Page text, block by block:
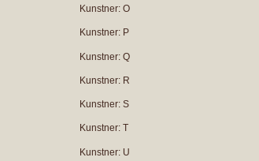
Kunstner: O
Kunstner: P
Kunstner: Q
Kunstner: R
Kunstner: S
Kunstner: T
Kunstner: U